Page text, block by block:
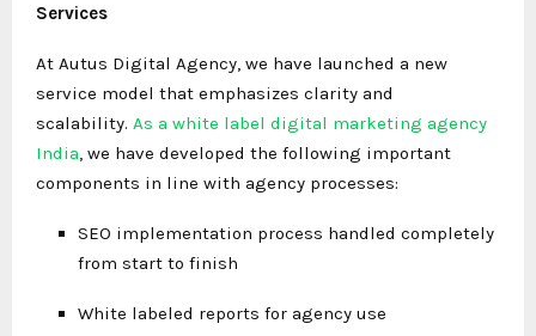
Services
At Autus Digital Agency, we have launched a new
service model that emphasizes clarity and
scalability. As a white label digital marketing agency
India , we have developed the following important
components in line with agency processes:
SEO implementation process handled completely
from start to finish
White labeled reports for agency use